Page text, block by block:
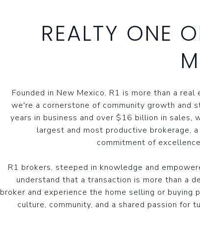
REALTY ONE
Founded in New Mexico, R1 is more than a real
we're a cornerstone of community growth and
years in business and over $16 billion in sales,
largest and most productive brokerage,
commitment of
R1 brokers, steeped in knowledge and
understand that a transaction is more than a
broker and experience the home selling or buying
culture, community, and a shared passion for